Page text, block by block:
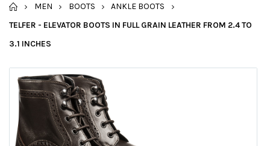
HOME
MEN BOOTS
ANKLE BOOTS
TELFER - ELEVATOR BOOTS IN FULL GRAIN LEATHER FROM 2.4 TO
3.1 INCHES